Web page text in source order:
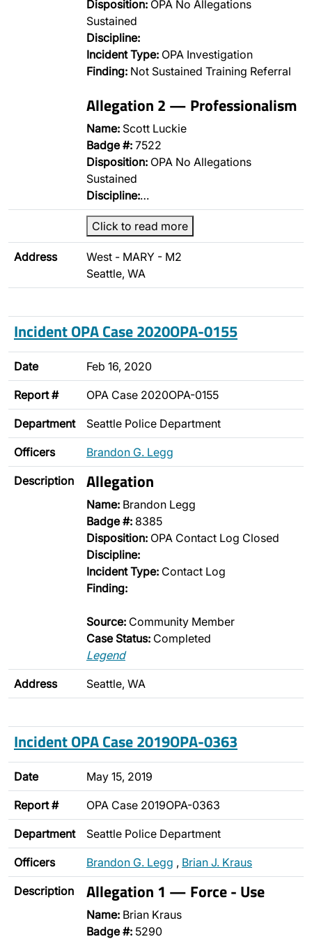
Disposition: OPA No Allegations
Sustained
Discipline:
Incident Type: OPA Investigation
Finding: Not Sustained Training Referral
Allegation 2 — Professionalism
Name: Scott Luckie
Badge #: 7522
Disposition: OPA No Allegations
Sustained
Discipline:…
Click to read more
Address
West - MARY - M2
Seattle, WA
Incident OPA Case 2020OPA-0155
Date Feb 16, 2020
Report # OPA Case 2020OPA-0155
Department Seattle Police Department
Officers Brandon G. Legg
Description Allegation
Name: Brandon Legg
Badge #: 8385
Disposition: OPA Contact Log Closed
Discipline:
Incident Type: Contact Log
Finding:
Source: Community Member
Case Status: Completed
Legend
Address Seattle, WA
Incident OPA Case 2019OPA-0363
Date May 15, 2019
Report # OPA Case 2019OPA-0363
Department Seattle Police Department
Officers Brandon G. Legg , Brian J. Kraus
Description Allegation 1 — Force - Use
Name: Brian Kraus
Badge #: 5290